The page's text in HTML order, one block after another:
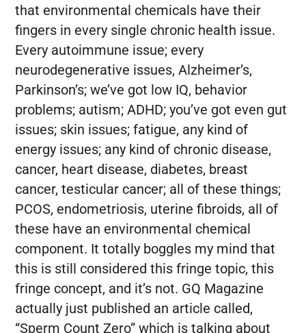
that environmental chemicals have their
fingers in every single chronic health issue.
Every autoimmune issue; every
neurodegenerative issues, Alzheimer’s,
Parkinson’s; we’ve got low IQ, behavior
problems; autism; ADHD; you’ve got even gut
issues; skin issues; fatigue, any kind of
energy issues; any kind of chronic disease,
cancer, heart disease, diabetes, breast
cancer, testicular cancer; all of these things;
PCOS, endometriosis, uterine fibroids, all of
these have an environmental chemical
component. It totally boggles my mind that
this is still considered this fringe topic, this
fringe concept, and it’s not. GQ Magazine
actually just published an article called,
“Sperm Count Zero” which is talking about